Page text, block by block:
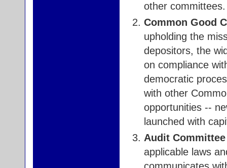
other committees.
Common Good
upholding the
depositors, the
on compliance
democratic
with other
opportunities --
launched with
Audit Committee
applicable laws